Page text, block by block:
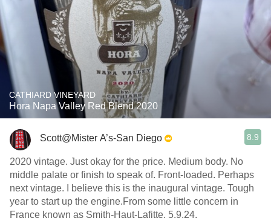
CATHIARD VINEYARD
Hora Napa Valley Red Blend 2020
Scott@Mister A’s-San Diego 8.9
2020 vintage. Just okay for the price. Medium body. No
middle palate or finish to speak of. Front-loaded. Perhaps
next vintage. I believe this is the inaugural vintage. Tough
year to start up the engine.From some little concern in
France known as Smith-Haut-Lafitte. 5.9.24.